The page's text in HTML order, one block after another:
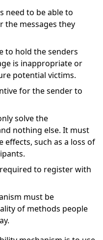
need to be able to
the messages they
to hold the senders
is inappropriate or
potential victims.
for the sender to
solve the
nothing else. It must
effects, such as a loss of
to register with
must be
of methods people